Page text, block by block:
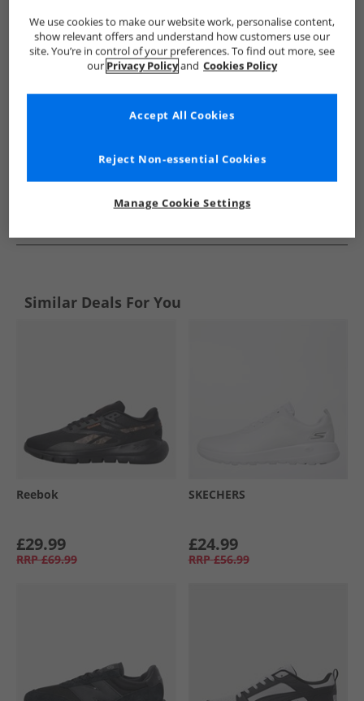
Brave Soul Mens Brave Soul Brave Soul Trainers
Similar Deals For You
Reebok
£29.99
RRP £69.99
SKECHERS
£24.99
RRP £56.99
We use cookies to make our website work, personalise content,
show relevant offers and understand how customers use our
site. You’re in control of your preferences. To find out more, see
our Privacy Policyand Cookies Policy
Manage Cookie Settings
Reject Non-essential Cookies
Accept All Cookies